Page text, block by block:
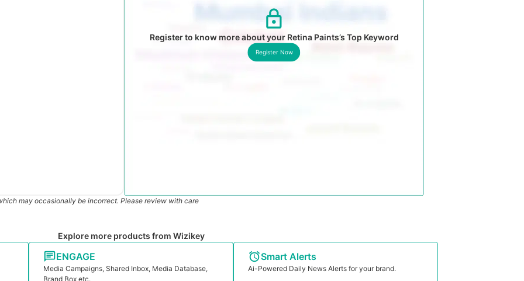
Register to know more about your Retina Paints’s Top Keyword
Register Now
may occasionally be incorrect. Please review with care
Explore more products from Wizikey
ENGAGE
Media Campaigns, Shared Inbox, Media Database,
Brand Box etc.
Smart Alerts
Ai-Powered Daily News Alerts for your brand.